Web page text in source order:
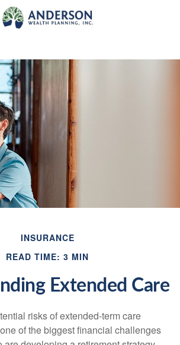
INSURANCE
READ TIME: 3 MIN
Extended Care
risks of extended-term care
of the biggest financial challenges